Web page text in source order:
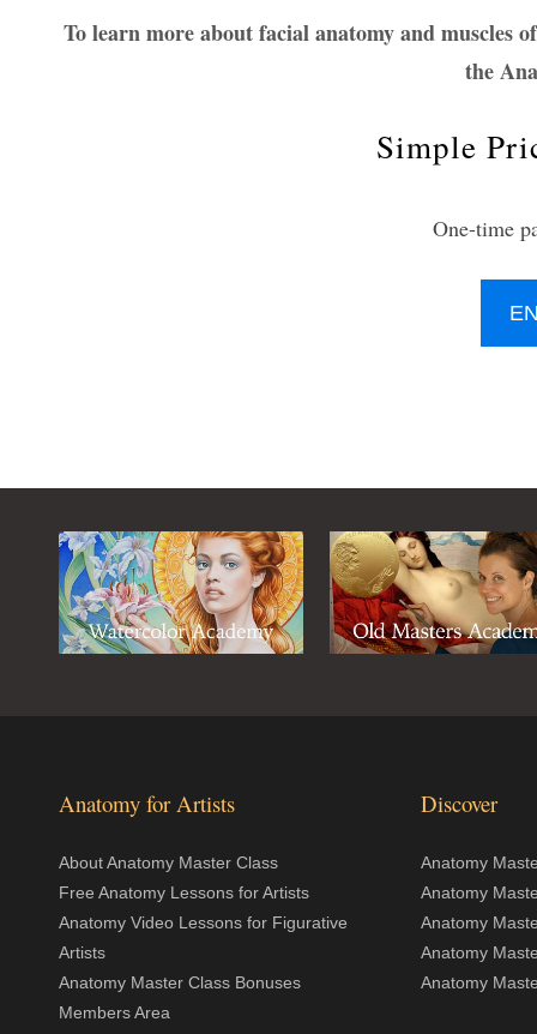
To learn more about facial anatomy and
the
Simple
One-time
Anatomy for Artists
About Anatomy Master Class
Free Anatomy Lessons for Artists
Anatomy Video Lessons for Figurative
Artists
Anatomy Master Class Bonuses
Members Area
Discover
Anatomy
Anatomy
Anatomy
Anatomy
Anatomy